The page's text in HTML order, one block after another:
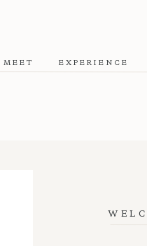
MEET EXPERIENCE